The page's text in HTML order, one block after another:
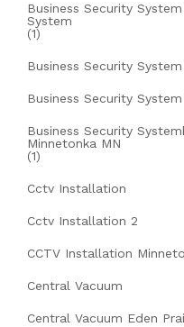
Business Security
System
(1)
Business Security
Business Security
Business Security
Minnetonka MN
(1)
Cctv Installation
Cctv Installation 2
CCTV Installation
Central Vacuum
Central Vacuum Eden